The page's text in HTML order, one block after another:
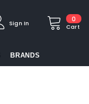
0
Cart
Sign In
BRANDS